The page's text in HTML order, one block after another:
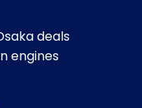
deals
engines